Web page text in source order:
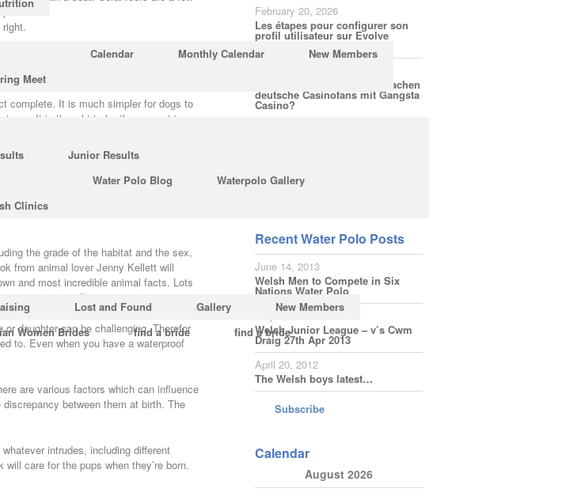
Meet
Calendar Monthly Calendar New Members
Junior Results
Clinics
Water Polo Blog Waterpolo Gallery
Lost and Found Gallery
New Members
Women Brides find a bride find a bride
right.
as cough medication. Men get hiccups
complete. It is much simpler for dogs to
It is thought to be the geometric
have changed a
good deal
to be incomplete. Much of their habitat
the grade of the habitat and the sex,
from animal lover Jenny Kellett will
and most incredible animal facts. Lots
opposite is really correct.
daughter can be challenging. Therefor
to. Even when you have a waterproof
are various factors which can influence
between them at birth. The
intrudes, including different
care for the pups when they’re born.
February 20, 2026
Les étapes pour configurer son
profil utilisateur sur Evolve
Casino
Welche Spielerfahrungen machen
deutsche Casinofans mit Gangsta
Casino?
Recent Water Polo Posts
June 14, 2013
Welsh Men to Compete in Six
Nations Water Polo
May 3, 2013
Welsh Junior League – v’s Cwm
Draig 27th Apr 2013
April 20, 2012
The Welsh boys latest…
Subscribe
Calendar
August 2026